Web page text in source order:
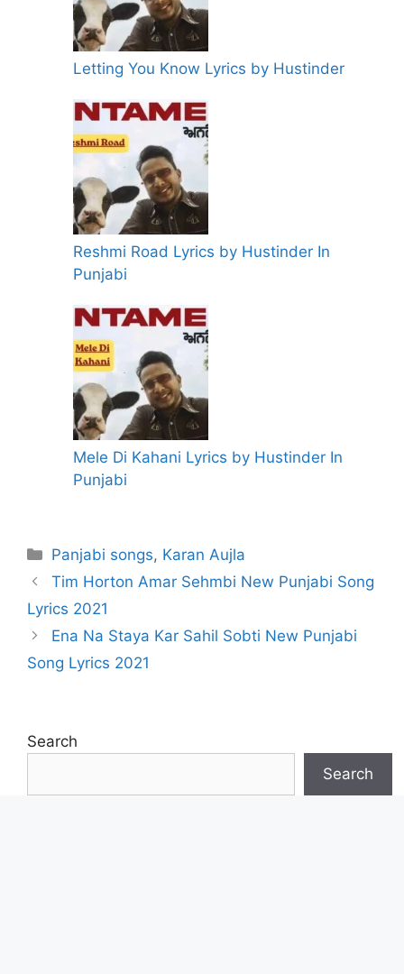
Letting You Know Lyrics by Hustinder
Reshmi Road Lyrics by Hustinder In
Punjabi
Mele Di Kahani Lyrics by Hustinder In
Punjabi
Categories
Panjabi songs, Karan Aujla
Tim Horton Amar Sehmbi New Punjabi Song
Lyrics 2021
Ena Na Staya Kar Sahil Sobti New Punjabi
Song Lyrics 2021
Search
Search